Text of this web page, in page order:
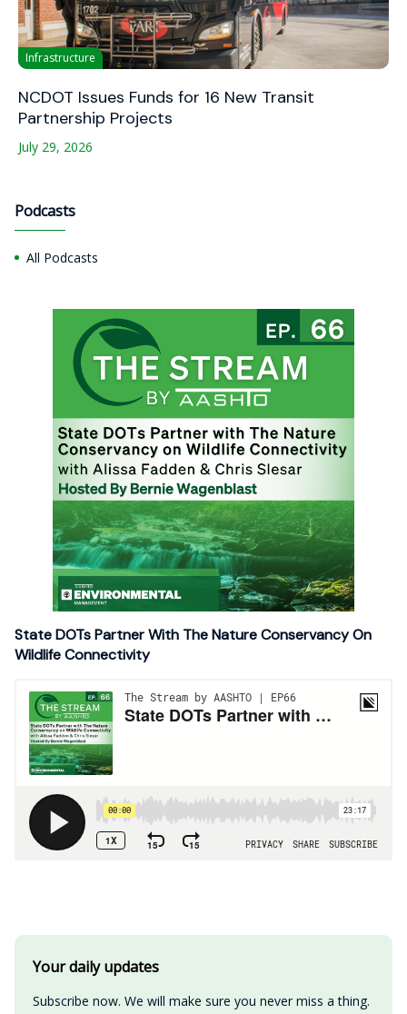
Infrastructure
NCDOT Issues Funds for 16 New Transit
Partnership Projects
July 29, 2026
Podcasts
All Podcasts
State DOTs Partner With The Nature Conservancy On
Wildlife Connectivity
Your daily updates
Subscribe now. We will make sure you never miss a thing.